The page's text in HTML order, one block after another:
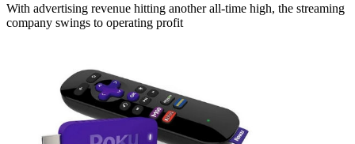
With advertising revenue hitting another all-time high, the streaming
company swings to operating profit